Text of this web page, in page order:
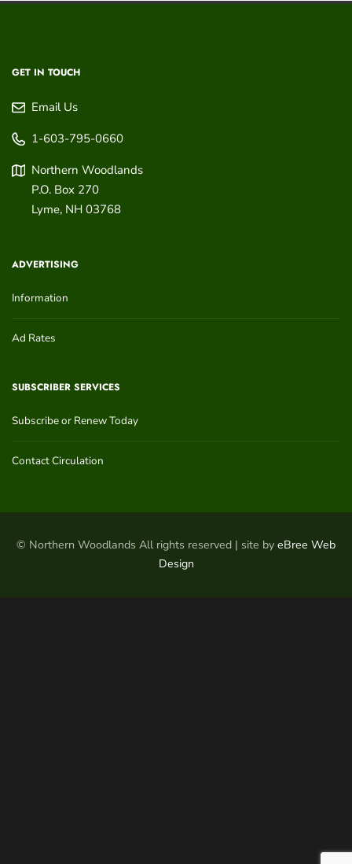
GET IN TOUCH
Email Us
1-603-795-0660
Northern Woodlands
P.O. Box 270
Lyme, NH 03768
ADVERTISING
Information
Ad Rates
SUBSCRIBER SERVICES
Subscribe or Renew Today
Contact Circulation
© Northern Woodlands All rights reserved | site by eBree Web
Design